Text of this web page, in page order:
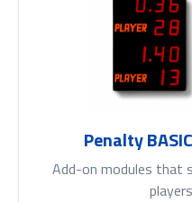
Penalty
Add-on modules that